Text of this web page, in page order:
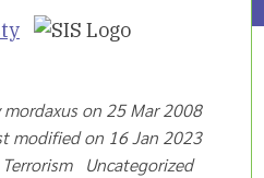
on 25 Mar 2008
modified on 16 Jan 2023
Uncategorized